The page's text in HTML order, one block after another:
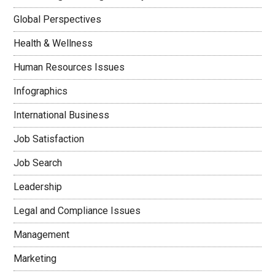
Global Perspectives
Health & Wellness
Human Resources Issues
Infographics
International Business
Job Satisfaction
Job Search
Leadership
Legal and Compliance Issues
Management
Marketing